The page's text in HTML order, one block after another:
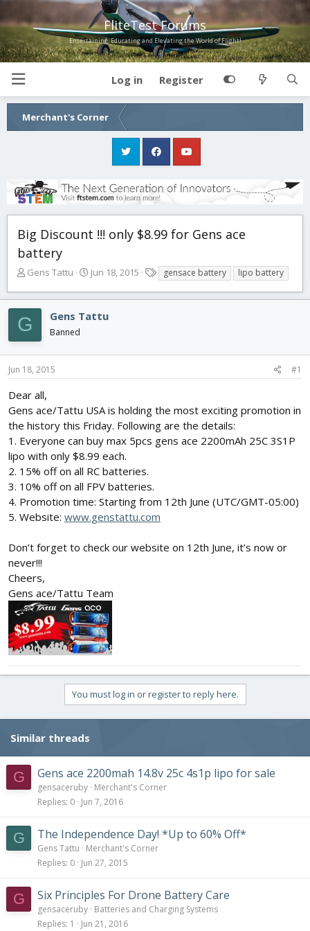
FliteTest Forums
Entertaining, Educating and Elevating the World of Flight!
Log in Register
Merchant's Corner
Big Discount !!! only $8.99 for Gens ace
battery
T
r
e
a
t
a
t
e
r
Gens Tattu
S
a
r
t
Jun 18, 2015
a
g
gensace battery lipo battery
G Gens Tattu
Banned
Jun 18, 2015 #1
Dear all,
Gens ace/Tattu USA is holding the most exciting promotion in
the history this Friday. Following are the details:
1. Everyone can buy max 5pcs gens ace 2200mAh 25C 3S1P
lipo with only $8.99 each.
2. 15% off on all RC batteries.
3. 10% off on all FPV batteries.
4. Promotion time: Starting from 12th June (UTC/GMT-05:00)
5. Website: www.genstattu.com
Don’t forget to check our website on 12th June, it’s now or
never!!!
Cheers,
Gens ace/Tattu Team
You must log in or register to reply here.
Similar threads
G Gens ace 2200mah 14.8v 25c 4s1p lipo for sale
gensaceruby Merchant's Corner
Replies 0 Jun 7, 2016
G The Independence Day! *Up to 60% Off*
Gens Tattu
Merchant's Corner
Replies 0 Jun 27, 2015
G Six Principles For Drone Battery Care
gensaceruby Batteries and Charging Systems
Replies 1 Jun 21, 2016